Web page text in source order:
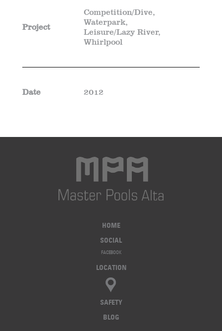
Project
Competition/Dive,
Waterpark,
Leisure/Lazy River,
Whirlpool
Date 2012
HOME
SOCIAL
FACEBOOK
LOCATION
SAFETY
BLOG